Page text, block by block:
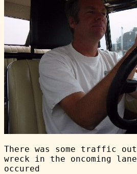
There was some traffic
wreck in the oncoming
occured